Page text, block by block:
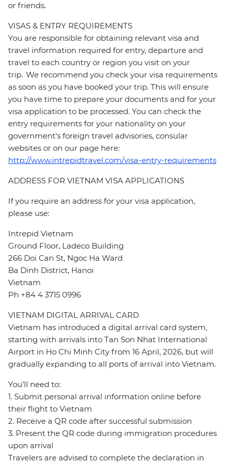
or friends.
VISAS & ENTRY REQUIREMENTS
You are responsible for obtaining relevant visa and
travel information required for entry, departure and
travel to each country or region you visit on your
trip. We recommend you check your visa requirements
as soon as you have booked your trip. This will ensure
you have time to prepare your documents and for your
visa application to be processed. You can check the
entry requirements for your nationality on your
government's foreign travel advisories, consular
websites or on our page here:
http://www.intrepidtravel.com/visa-entry-requirements
ADDRESS FOR VIETNAM VISA APPLICATIONS
If you require an address for your visa application,
please use:
Intrepid Vietnam
Ground Floor, Ladeco Building
266 Doi Can St, Ngoc Ha Ward
Ba Dinh District, Hanoi
Vietnam
Ph +84 4 3715 0996
VIETNAM DIGITAL ARRIVAL CARD
Vietnam has introduced a digital arrival card system,
starting with arrivals into Tan Son Nhat International
Airport in Ho Chi Minh City from 16 April, 2026, but will
gradually expanding to all ports of arrival into Vietnam.
You’ll need to:
1. Submit personal arrival information online before
their flight to Vietnam
2. Receive a QR code after successful submission
3. Present the QR code during immigration procedures
upon arrival
Travelers are advised to complete the declaration in